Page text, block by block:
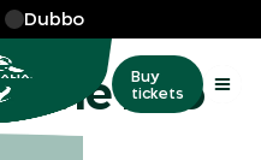
Dubbo
Buy
tickets
the Zoo